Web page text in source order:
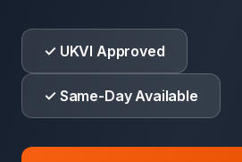
✓ UKVI Approved
✓ Same-Day Available